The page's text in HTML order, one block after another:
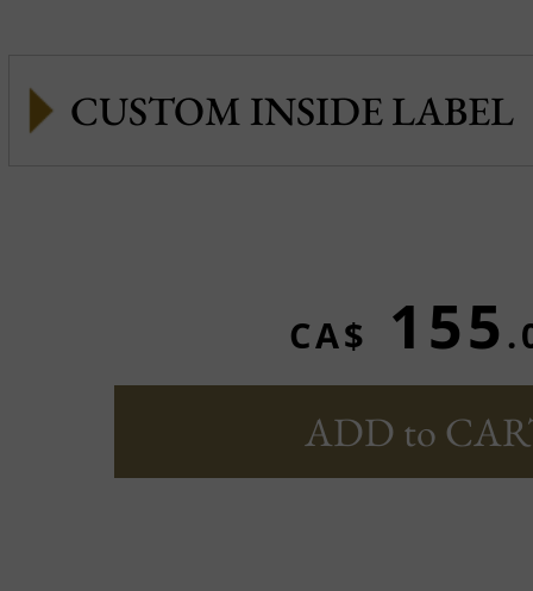
CUSTOM INSIDE LABEL
CA$ 155
ADD to